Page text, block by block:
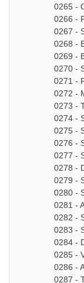
0265 -
0266 -
0267 -
0268 -
0269 -
0270 -
0271 -
0272 -
0273 -
0274 -
0275 -
0276 -
0277 -
0278 -
0279 -
0280 -
0281 -
0282 -
0283 -
0284 -
0285 -
0286 -
0287 -